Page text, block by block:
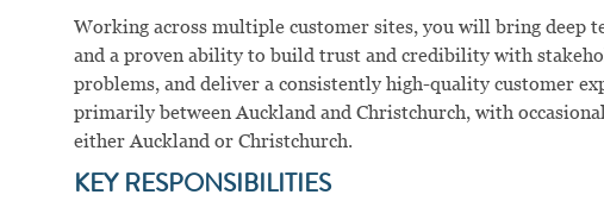
Working across multiple customer sites, you will bring deep
and a proven ability to build trust and credibility with
problems, and deliver a consistently high-quality customer
primarily between Auckland and Christchurch, with
either Auckland or Christchurch.
KEY RESPONSIBILITIES